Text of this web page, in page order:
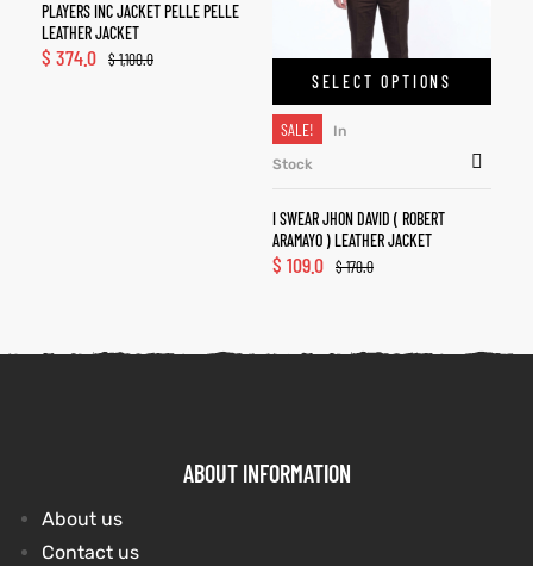
PLAYERS INC JACKET PELLE PELLE
LEATHER JACKET
$1,100.0
$ 374.0
SELECT OPTIONS
SALE!
In
Stock
I SWEAR JHON DAVID ( ROBERT
ARAMAYO ) LEATHER JACKET
$170.0
$ 109.0
ABOUT INFORMATION
About us
Contact us